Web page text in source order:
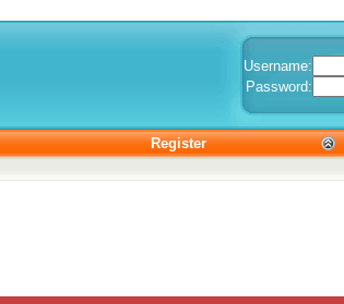
Username:
Password:
Register